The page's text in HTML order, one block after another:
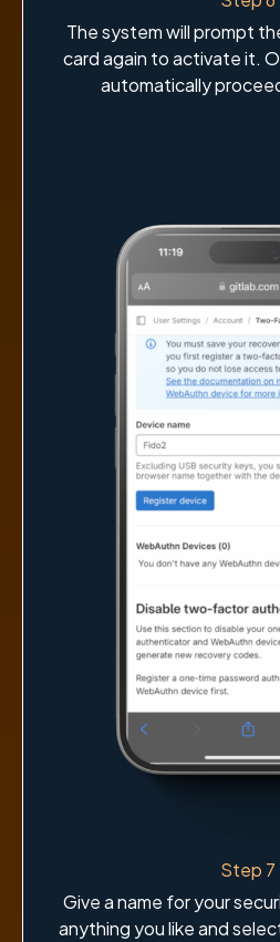
The system will prompt
card again to activate it.
automatically
Step 7
Give a name for your
anything you like and